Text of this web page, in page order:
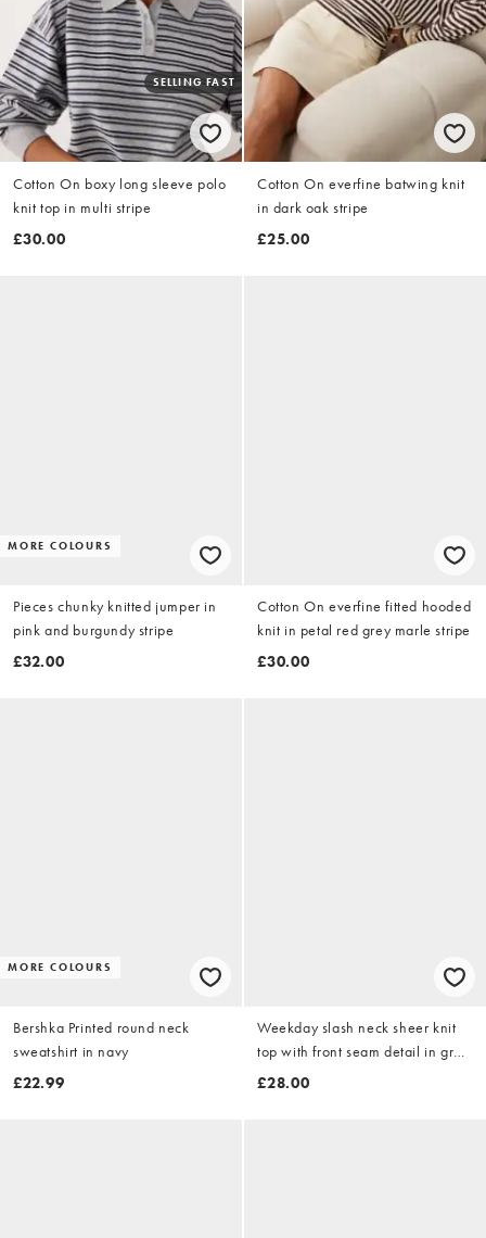
SELLING FAST
Cotton On boxy long sleeve polo
knit top in multi stripe
£30.00
Cotton On everfine batwing knit
in dark oak stripe
£25.00
MORE COLOURS
Pieces chunky knitted jumper in
pink and burgundy stripe
£32.00
Cotton On everfine fitted hooded
knit in petal red grey marle stripe
£30.00
MORE COLOURS
Bershka Printed round neck
sweatshirt in navy
£22.99
Weekday slash neck sheer knit
top with front seam detail in grey
stripe
£28.00